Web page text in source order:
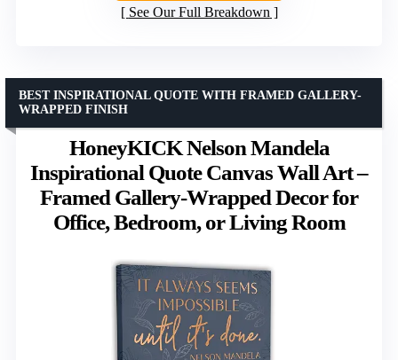
See Our Full Breakdown
HoneyKICK Nelson Mandela
Inspirational Quote Canvas Wall Art –
Framed Gallery-Wrapped Decor for
Office, Bedroom, or Living Room
BEST INSPIRATIONAL QUOTE WITH FRAMED GALLERY-
WRAPPED FINISH